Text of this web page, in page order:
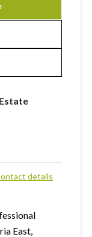
details
East,